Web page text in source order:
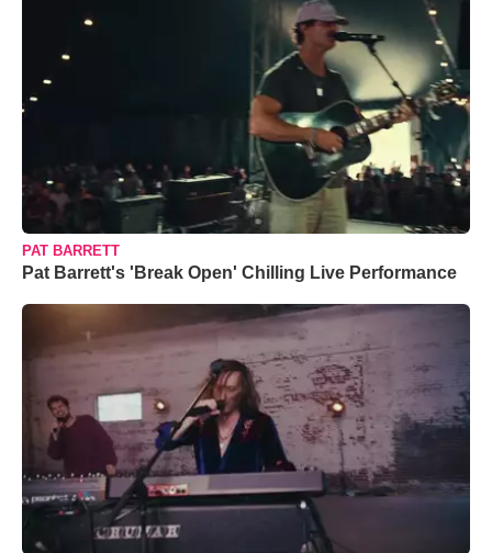
PAT BARRETT
Pat Barrett's 'Break Open' Chilling Live Performance